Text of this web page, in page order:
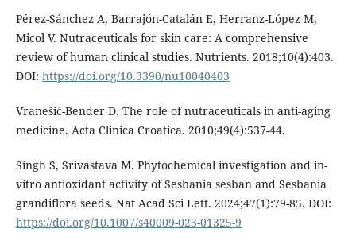
Pérez-Sánchez A, Barrajón-Catalán E, Herranz-López M,
Micol V. Nutraceuticals for skin care: A comprehensive
review of human clinical studies. Nutrients. 2018;10(4):403.
DOI: https://doi.org/10.3390/nu10040403
Vranešić-Bender D. The role of nutraceuticals in anti-aging
medicine. Acta Clinica Croatica. 2010;49(4):537-44.
Singh S, Srivastava M. Phytochemical investigation and in-
vitro antioxidant activity of Sesbania sesban and Sesbania
grandiflora seeds. Nat Acad Sci Lett. 2024;47(1):79-85. DOI:
https://doi.org/10.1007/s40009-023-01325-9